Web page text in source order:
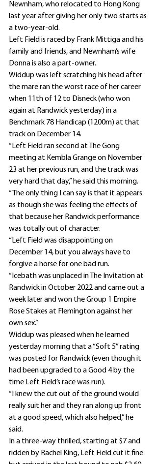
Newnham, who relocated to Hong Kong
last year after giving her only two starts as
a two-year-old.
Left Field is raced by Frank Mittiga and his
family and friends, and Newnham’s wife
Donna is also a part-owner.
Widdup was left scratching his head after
the mare ran the worst race of her career
when 11th of 12 to Disneck (who won
again at Randwick yesterday) in a
Benchmark 78 Handicap (1200m) at that
track on December 14.
“Left Field ran second at The Gong
meeting at Kembla Grange on November
23 at her previous run, and the track was
very hard that day,” he said this morning.
“The only thing I can say is that it appears
as though she was feeling the effects of
that because her Randwick performance
was totally out of character.
“Left Field was disappointing on
December 14, but you always have to
forgive a horse for one bad run.
“Icebath was unplaced in The Invitation at
Randwick in October 2022 and came out a
week later and won the Group 1 Empire
Rose Stakes at Flemington against her
own sex.”
Widdup was pleased when he learned
yesterday morning that a “Soft 5” rating
was posted for Randwick (even though it
had been upgraded to a Good 4 by the
time Left Field’s race was run).
“I knew the cut out of the ground would
really suit her and they ran along up front
at a good speed, which also helped,” he
said.
In a three-way thrilled, starting at $7 and
ridden by Rachel King, Left Field cut it fine